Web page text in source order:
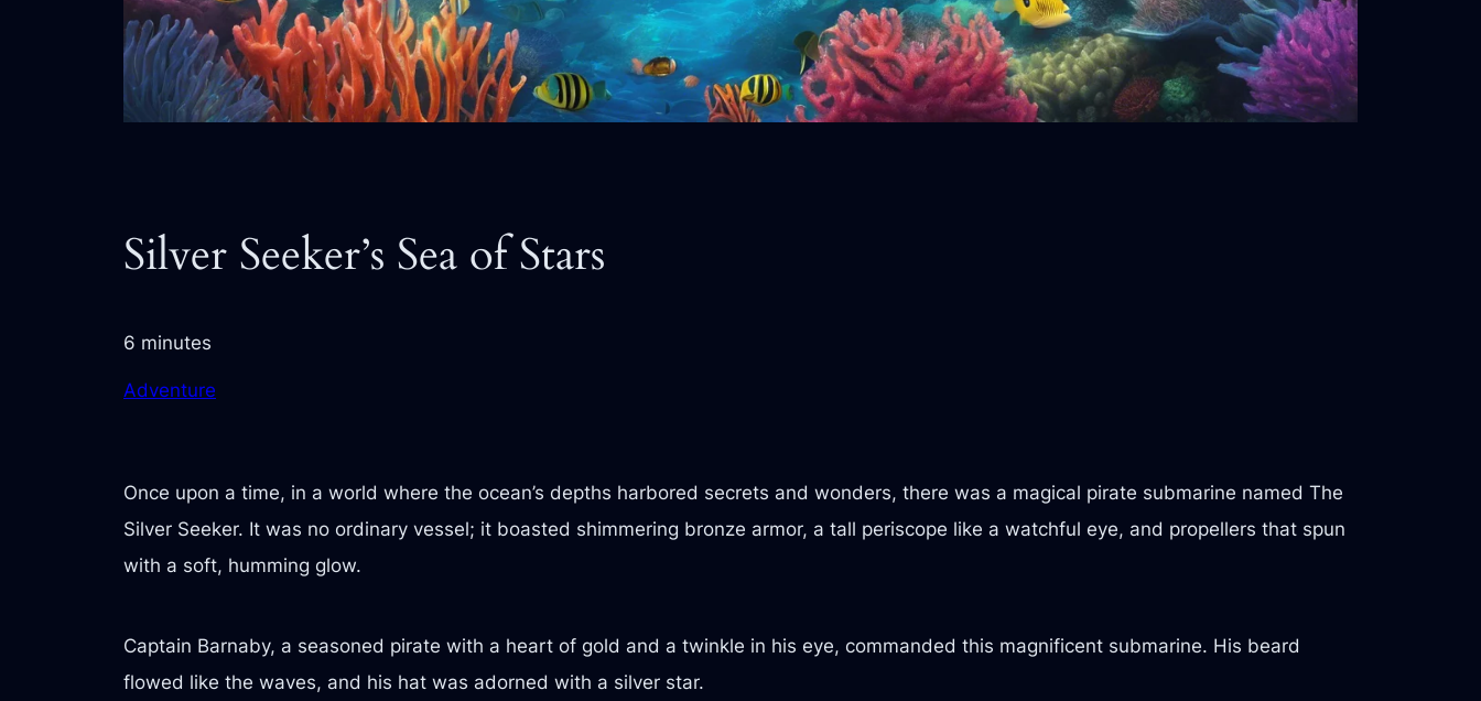
Silver Seeker’s Sea of Stars
6 minutes
Adventure
Once upon a time, in a world where the ocean’s depths harbored secrets and wonders, there was a magical pirate submarine named The
Silver Seeker. It was no ordinary vessel; it boasted shimmering bronze armor, a tall periscope like a watchful eye, and propellers that spun
with a soft, humming glow.
Captain Barnaby, a seasoned pirate with a heart of gold and a twinkle in his eye, commanded this magnificent submarine. His beard
flowed like the waves, and his hat was adorned with a silver star.